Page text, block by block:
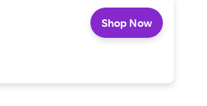
Shop Now